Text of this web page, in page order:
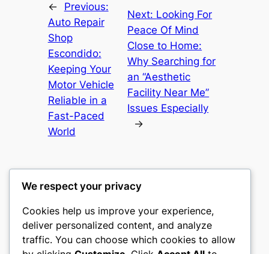
←
Previous:
Auto Repair
Shop
Escondido:
Keeping Your
Motor Vehicle
Reliable in a
Fast-Paced
World
Next: Looking For
Peace Of Mind
Close to Home:
Why Searching for
an “Aesthetic
Facility Near Me”
Issues Especially
→
culture
My WordPress Blog
We respect your privacy
Cookies help us improve your experience,
deliver personalized content, and analyze
traffic. You can choose which cookies to allow